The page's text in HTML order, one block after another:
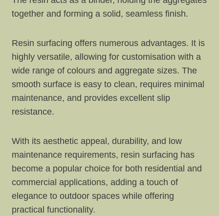
together and forming a solid, seamless finish.
Resin surfacing offers numerous advantages. It is
highly versatile, allowing for customisation with a
wide range of colours and aggregate sizes. The
smooth surface is easy to clean, requires minimal
maintenance, and provides excellent slip
resistance.
With its aesthetic appeal, durability, and low
maintenance requirements, resin surfacing has
become a popular choice for both residential and
commercial applications, adding a touch of
elegance to outdoor spaces while offering
practical functionality.